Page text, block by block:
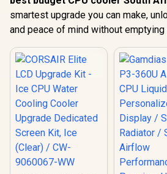
smartest upgrade you can make,
and peace of mind without emptying